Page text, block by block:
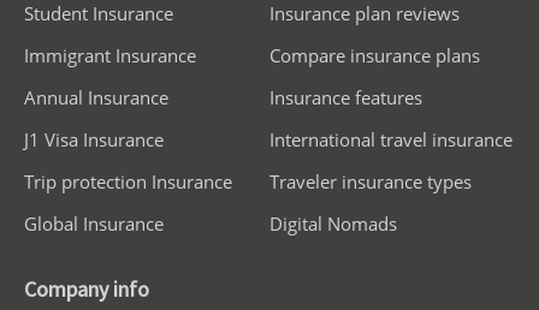
Student Insurance
Immigrant Insurance
Annual Insurance
J1 Visa Insurance
Trip protection Insurance
Global Insurance
Insurance plan reviews
Compare insurance plans
Insurance features
International travel insurance
Traveler insurance types
Digital Nomads
Company info